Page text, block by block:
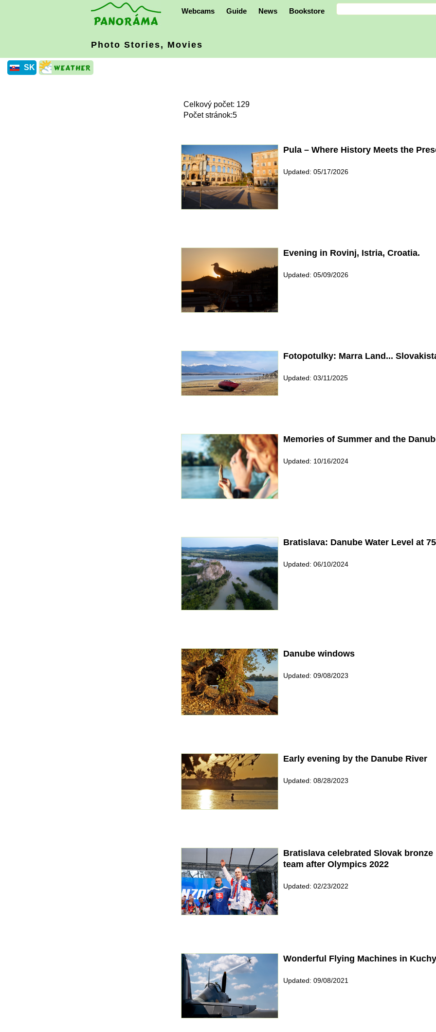
Webcams Guide News Bookstore
Photo Stories, Movies
SK
Celkový počet: 129
Počet stránok:5
Pula – Where History Meets the
Updated: 05/17/2026
Evening in Rovinj, Istria, Croatia.
Updated: 05/09/2026
Fotopotulky: Marra Land...
Updated: 03/11/2025
Memories of Summer and the
Updated: 10/16/2024
Bratislava: Danube Water Level at
Updated: 06/10/2024
Danube windows
Updated: 09/08/2023
Early evening by the Danube River
Updated: 08/28/2023
Bratislava celebrated Slovak bronze
team after Olympics 2022
Updated: 02/23/2022
Wonderful Flying Machines in
Updated: 09/08/2021